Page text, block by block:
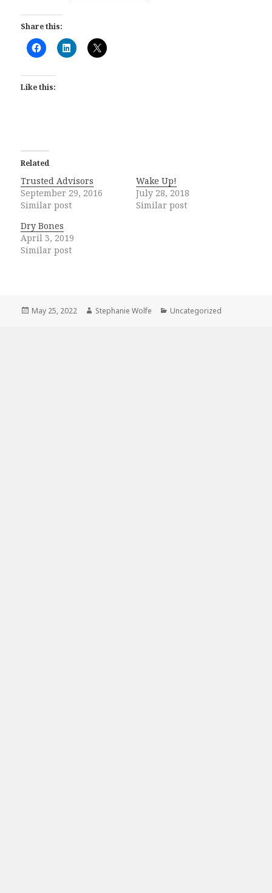
Share this:
Like this:
Related
Trusted Advisors
September 29, 2016
Similar post
Wake Up!
July 28, 2018
Similar post
Dry Bones
April 3, 2019
Similar post
Posted
May 25, 2022 Author
Stephanie Wolfe Categories
Uncategorized